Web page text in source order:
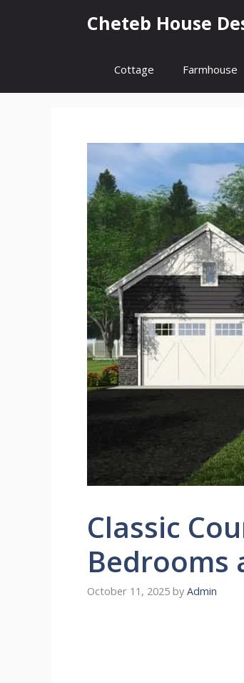
Cheteb House
Cottage Farmhouse
Classic
Bedrooms
October 11, 2025 by Admin